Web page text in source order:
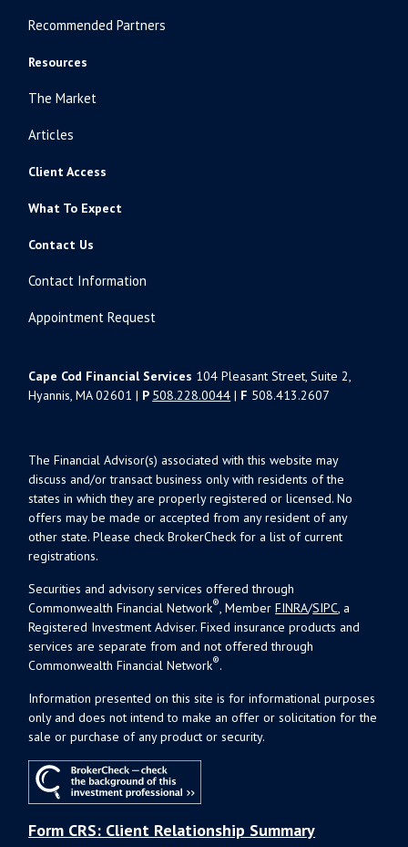
Recommended Partners
Resources
The Market
Articles
Client Access
What To Expect
Contact Us
Contact Information
Appointment Request
Cape Cod Financial Services 104 Pleasant Street, Suite 2,
Hyannis, MA 02601 | P 508.228.0044 | F 508.413.2607
The Financial Advisor(s) associated with this website may
discuss and/or transact business only with residents of the
states in which they are properly registered or licensed. No
offers may be made or accepted from any resident of any
other state. Please check BrokerCheck for a list of current
registrations.
Securities and advisory services offered through
Commonwealth Financial Network®, MemberFINRA/SIPC, a
Registered Investment Adviser. Fixed insurance products and
services are separate from and not offered through
Commonwealth Financial Network®.
Information presented on this site is for informational purposes
only and does not intend to make an offer or solicitation for the
sale or purchase of any product or security.
Form CRS: Client Relationship Summary